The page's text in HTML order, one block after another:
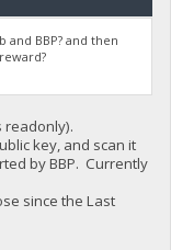
BBP? and then
readonly).
key, and scan it
by BBP. Currently
since the Last